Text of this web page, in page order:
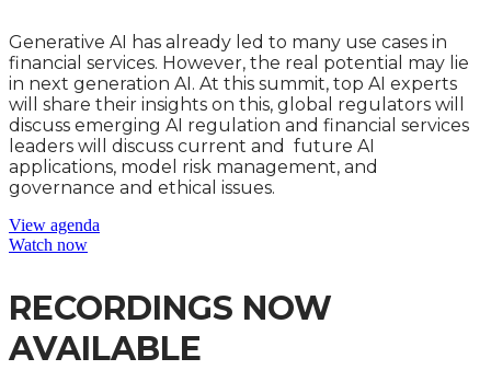
Generative AI has already led to many use cases in
financial services. However, the real potential may lie
in next generation AI. At this summit, top AI experts
will share their insights on this, global regulators will
discuss emerging AI regulation and financial services
leaders will discuss current and future AI
applications, model risk management, and
governance and ethical issues.
View agenda
Watch now
RECORDINGS NOW
AVAILABLE